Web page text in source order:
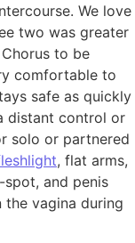
We love
two was greater
to be
comfortable to
safe as quickly
distant control or
solo or partnered
, flat arms,
and penis
the vagina during